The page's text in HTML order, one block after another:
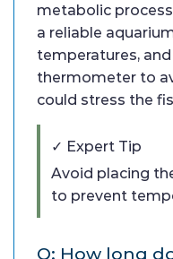
metabolic
a reliable
temperatures,
thermometer to
could stress the
✓ Expert Tip
Avoid placing
to prevent
Q: How long